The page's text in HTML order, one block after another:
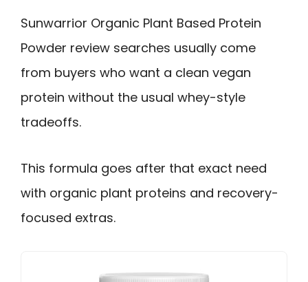
Sunwarrior Organic Plant Based Protein
Powder review searches usually come
from buyers who want a clean vegan
protein without the usual whey-style
tradeoffs.
This formula goes after that exact need
with organic plant proteins and recovery-
focused extras.